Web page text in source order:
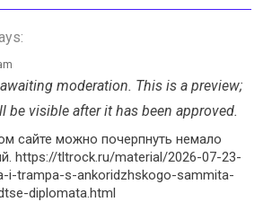
moderation. This is a preview;
be visible after it has been approved.
сайте можно почерпнуть немало
https://tltrock.ru/material/2026-07-23-
i-trampa-s-ankoridzhskogo-sammita-
diplomata.html